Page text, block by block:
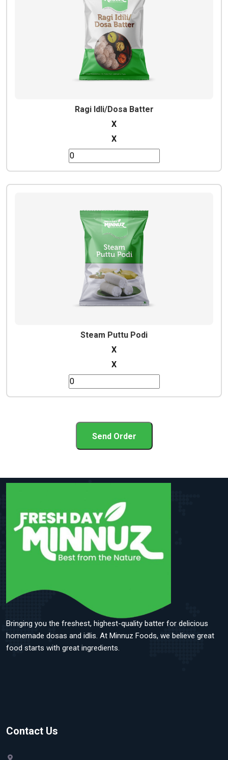
Ragi Idli/Dosa Batter
X
X
Steam Puttu Podi
X
X
Send Order
Bringing you the freshest, highest-quality batter for delicious
homemade dosas and idlis. At Minnuz Foods, we believe great
food starts with great ingredients.
Contact Us